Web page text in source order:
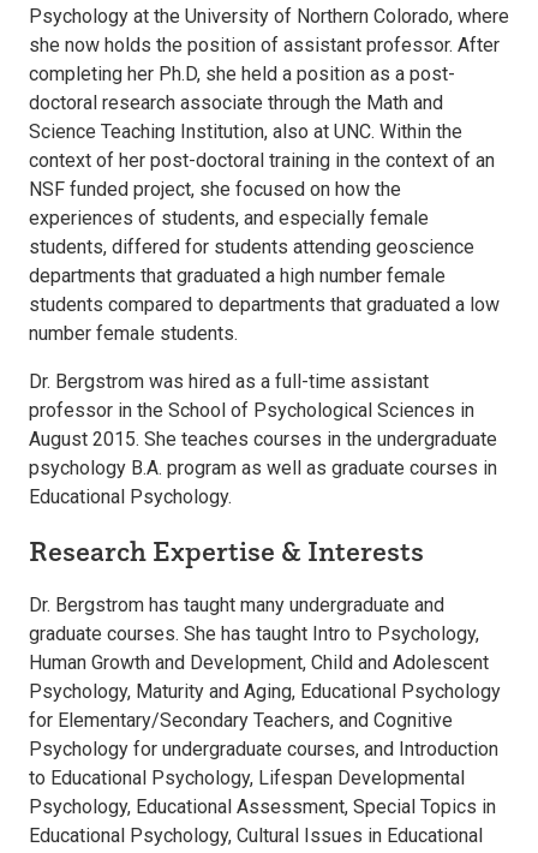
Psychology at the University of Northern Colorado, where
she now holds the position of assistant professor. After
completing her Ph.D, she held a position as a post-
doctoral research associate through the Math and
Science Teaching Institution, also at UNC. Within the
context of her post-doctoral training in the context of an
NSF funded project, she focused on how the
experiences of students, and especially female
students, differed for students attending geoscience
departments that graduated a high number female
students compared to departments that graduated a low
number female students.
Dr. Bergstrom was hired as a full-time assistant
professor in the School of Psychological Sciences in
August 2015. She teaches courses in the undergraduate
psychology B.A. program as well as graduate courses in
Educational Psychology.
Research Expertise & Interests
Dr. Bergstrom has taught many undergraduate and
graduate courses. She has taught Intro to Psychology,
Human Growth and Development, Child and Adolescent
Psychology, Maturity and Aging, Educational Psychology
for Elementary/Secondary Teachers, and Cognitive
Psychology for undergraduate courses, and Introduction
to Educational Psychology, Lifespan Developmental
Psychology, Educational Assessment, Special Topics in
Educational Psychology, Cultural Issues in Educational